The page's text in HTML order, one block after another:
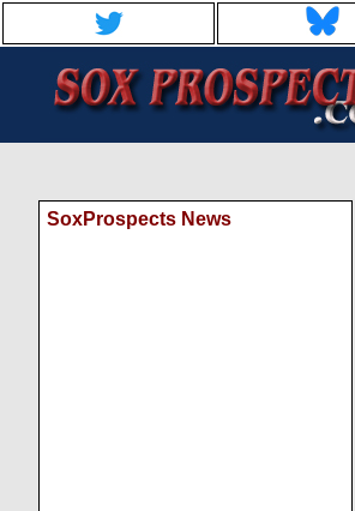
SoxProspects News